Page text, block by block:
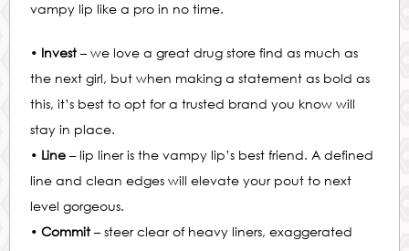
vampy lip like a pro in no time.
• Invest – we love a great drug store find as much as
the next girl, but when making a statement as bold as
this, it’s best to opt for a trusted brand you know will
stay in place.
• Line – lip liner is the vampy lip’s best friend. A defined
line and clean edges will elevate your pout to next
level gorgeous.
• Commit – steer clear of heavy liners, exaggerated